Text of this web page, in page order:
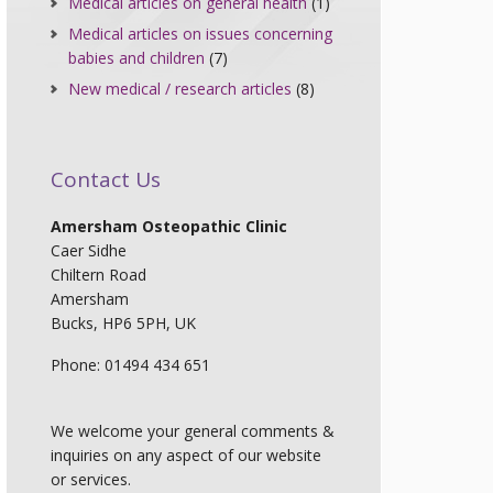
Medical articles on issues concerning
babies and children (7)
New medical / research articles (8)
Contact Us
Amersham Osteopathic Clinic
Caer Sidhe
Chiltern Road
Amersham
Bucks, HP6 5PH, UK
Phone: 01494 434 651
We welcome your general comments &
inquiries on any aspect of our website
or services.